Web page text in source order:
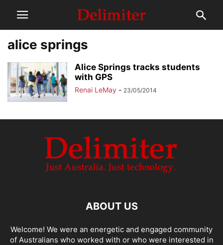
alice springs
Alice Springs tracks students
with GPS
Renai LeMay - 23/05/2014
ABOUT US
Welcome! We were an energetic and engaged community
of Australians who worked with or who were interested in